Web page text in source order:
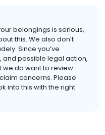
belongings is serious,
this. We also don’t
Since you’ve
possible legal action,
we do want to review
concerns. Please
into this with the right